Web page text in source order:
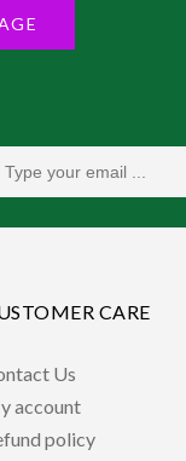
CARE
Us
account
policy